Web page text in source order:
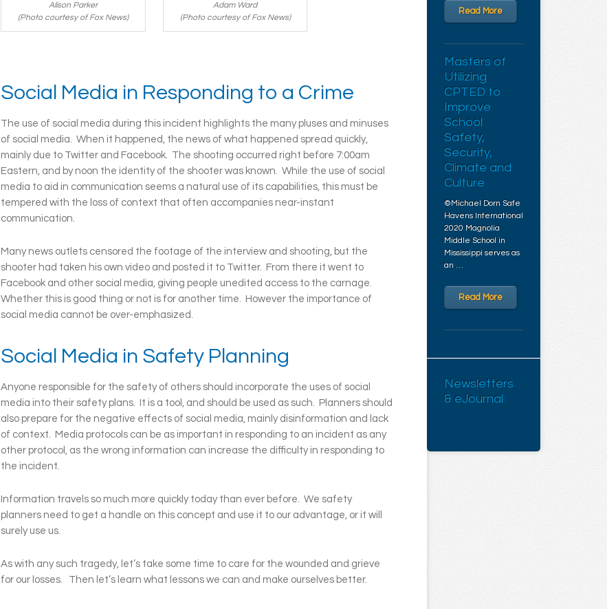
Alison Parker
(Photo courtesy of Fox News)
Adam Ward
(Photo courtesy of Fox News)
Social Media in Responding to a Crime
The use of social media during this incident highlights the many pluses and minuses
of social media. When it happened, the news of what happened spread quickly,
mainly due to Twitter and Facebook. The shooting occurred right before 7:00am
Eastern, and by noon the identity of the shooter was known. While the use of social
media to aid in communication seems a natural use of its capabilities, this must be
tempered with the loss of context that often accompanies near-instant
communication.
Many news outlets censored the footage of the interview and shooting, but the
shooter had taken his own video and posted it to Twitter. From there it went to
Facebook and other social media, giving people unedited access to the carnage.
Whether this is good thing or not is for another time. However the importance of
social media cannot be over-emphasized.
Social Media in Safety Planning
Anyone responsible for the safety of others should incorporate the uses of social
media into their safety plans. It is a tool, and should be used as such. Planners should
also prepare for the negative effects of social media, mainly disinformation and lack
of context. Media protocols can be as important in responding to an incident as any
other protocol, as the wrong information can increase the difficulty in responding to
the incident.
Information travels so much more quickly today than ever before. We safety
planners need to get a handle on this concept and use it to our advantage, or it will
surely use us.
As with any such tragedy, let’s take some time to care for the wounded and grieve
for our losses. Then let’s learn what lessons we can and make ourselves better.
Read More
Masters of
Utilizing
CPTED to
Improve
School
Safety,
Security,
Climate and
Culture
©Michael Dorn Safe
Havens International
2020 Magnolia
Middle School in
Mississippi serves as
an …
Read More
Newsletters
& eJournal